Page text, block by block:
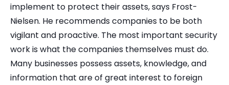
implement to protect their assets, says Frost-
Nielsen. He recommends companies to be both
vigilant and proactive. The most important security
work is what the companies themselves must do.
Many businesses possess assets, knowledge, and
information that are of great interest to foreign